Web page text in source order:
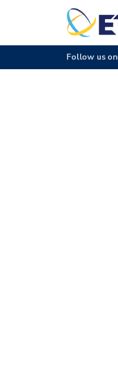
Follow us on